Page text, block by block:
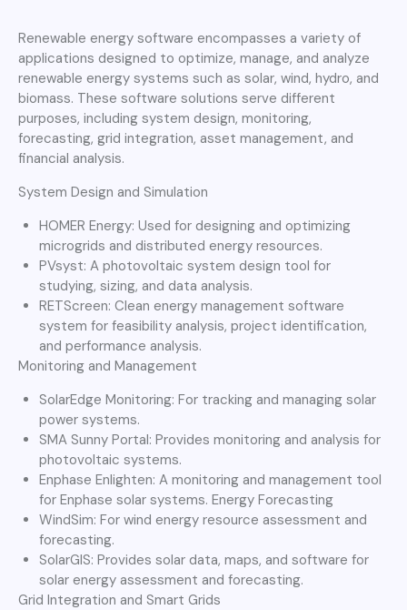
Renewable energy software encompasses a variety of
applications designed to optimize, manage, and analyze
renewable energy systems such as solar, wind, hydro, and
biomass. These software solutions serve different
purposes, including system design, monitoring,
forecasting, grid integration, asset management, and
financial analysis.
System Design and Simulation
HOMER Energy: Used for designing and optimizing
microgrids and distributed energy resources.
PVsyst: A photovoltaic system design tool for
studying, sizing, and data analysis.
RETScreen: Clean energy management software
system for feasibility analysis, project identification,
and performance analysis.
Monitoring and Management
SolarEdge Monitoring: For tracking and managing solar
power systems.
SMA Sunny Portal: Provides monitoring and analysis for
photovoltaic systems.
Enphase Enlighten: A monitoring and management tool
for Enphase solar systems. Energy Forecasting
WindSim: For wind energy resource assessment and
forecasting.
SolarGIS: Provides solar data, maps, and software for
solar energy assessment and forecasting.
Grid Integration and Smart Grids